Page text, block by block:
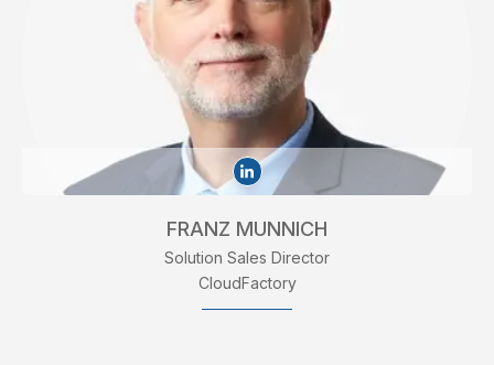
FRANZ MUNNICH
Solution Sales Director
CloudFactory